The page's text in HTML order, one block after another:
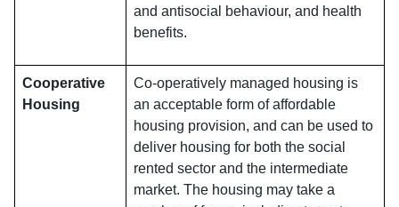
and antisocial behaviour, and health
benefits.
Cooperative
Housing
Co-operatively managed housing is
an acceptable form of affordable
housing provision, and can be used to
deliver housing for both the social
rented sector and the intermediate
market. The housing may take a